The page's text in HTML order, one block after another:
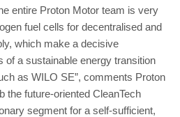
entire Proton Motor team is very
fuel cells for decentralised and
which make a decisive
of a sustainable energy transition
as WILO SE”, comments Proton
the future-oriented CleanTech
segment for a self-sufficient,